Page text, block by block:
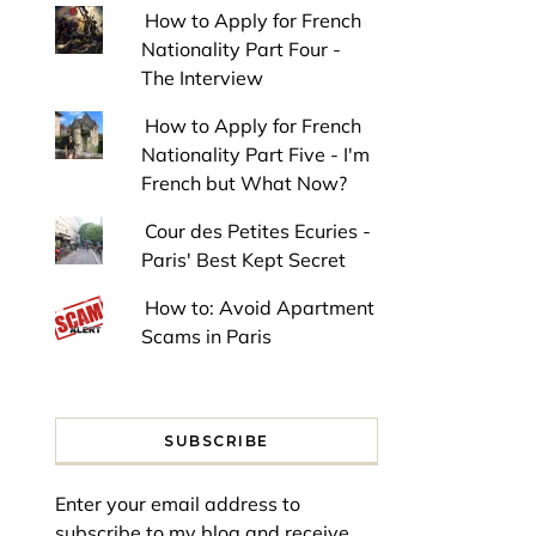
How to Apply for French
Nationality Part Four -
The Interview
How to Apply for French
Nationality Part Five - I'm
French but What Now?
Cour des Petites Ecuries -
Paris' Best Kept Secret
How to: Avoid Apartment
Scams in Paris
SUBSCRIBE
Enter your email address to